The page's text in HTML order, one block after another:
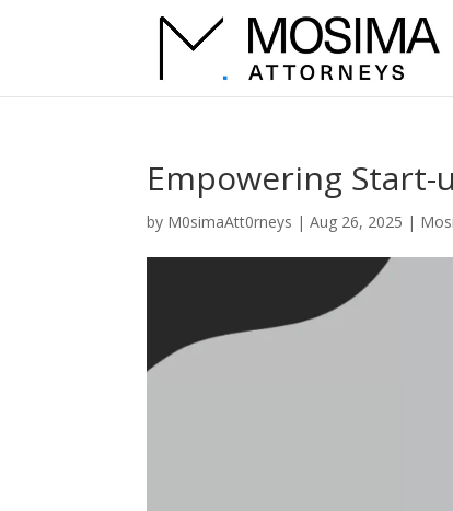
Empowering Start-
by M0simaAtt0rneys |Aug 26, 2025 |